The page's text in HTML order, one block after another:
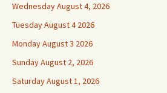
Wednesday August 4, 2026
Tuesday August 4 2026
Monday August 3 2026
Sunday August 2, 2026
Saturday August 1, 2026